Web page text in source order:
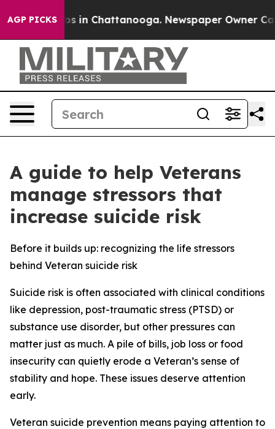
AGP PICKS
Chaos in Chattanooga. Newspaper Owner Calls
A guide to help Veterans
manage stressors that
increase suicide risk
Before it builds up: recognizing the life stressors
behind Veteran suicide risk
Suicide risk is often associated with clinical conditions
like depression, post-traumatic stress (PTSD) or
substance use disorder, but other pressures can
matter just as much. A pile of bills, job loss or food
insecurity can quietly erode a Veteran’s sense of
stability and hope. These issues deserve attention
early.
Veteran suicide prevention means paying attention to